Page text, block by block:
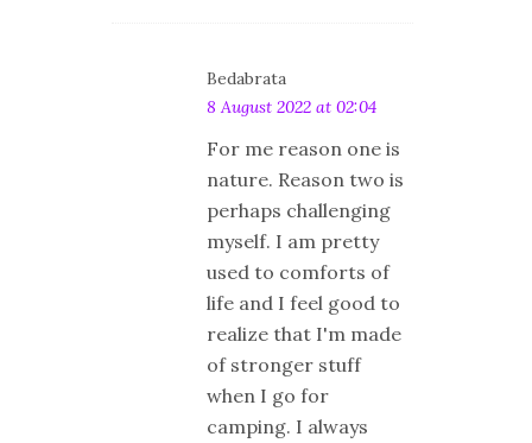
Bedabrata
8 August 2022 at 02:04
For me reason one is
nature. Reason two is
perhaps challenging
myself. I am pretty
used to comforts of
life and I feel good to
realize that I'm made
of stronger stuff
when I go for
camping. I always